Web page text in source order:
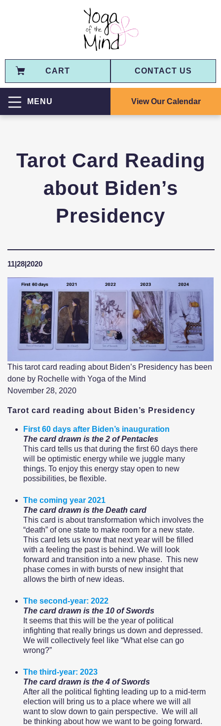
CART CONTACT US
MENU View Our Calendar
Tarot Card Reading
about Biden’s
Presidency
11|28|2020
This tarot card reading about Biden’s Presidency has been
done by Rochelle with Yoga of the Mind
November 28, 2020
Tarot card reading about Biden’s Presidency
First 60 days after Biden’s inauguration
The card drawn is the 2 of Pentacles
This card tells us that during the first 60 days there
will be optimistic energy while we juggle many
things. To enjoy this energy stay open to new
possibilities, be flexible.
The coming year 2021
The card drawn is the Death card
This card is about transformation which involves the
“death” of one state to make room for a new state.
This card lets us know that next year will be filled
with a feeling the past is behind. We will look
forward and transition into a new phase. This new
phase comes in with bursts of new insight that
allows the birth of new ideas.
The second-year: 2022
The card drawn is the 10 of Swords
It seems that this will be the year of political
infighting that really brings us down and depressed.
We will collectively feel like “What else can go
wrong?”
The third-year: 2023
The card drawn is the 4 of Swords
After all the political fighting leading up to a mid-term
election will bring us to a place where we will all
want to slow down to gain perspective. We will all
be thinking about how we want to be going forward.